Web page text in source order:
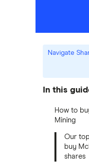
In this
How to
Mining
Our
buy
shares